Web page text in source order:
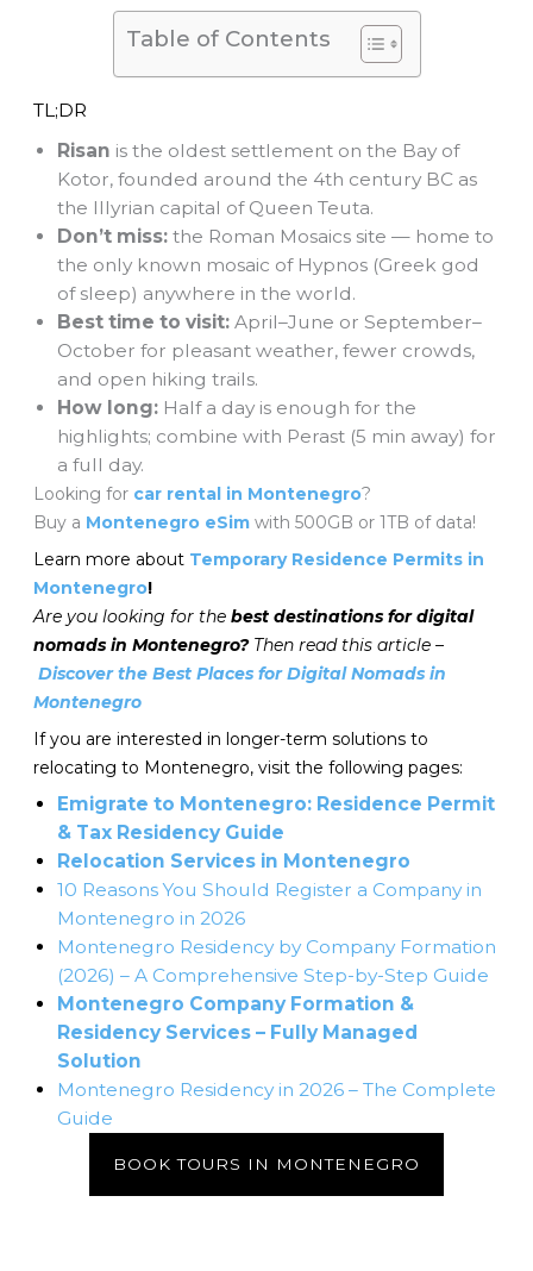
Table of Contents
TL;DR
Risan is the oldest settlement on the Bay of
Kotor, founded around the 4th century BC as
the Illyrian capital of Queen Teuta.
Don’t miss: the Roman Mosaics site — home to
the only known mosaic of Hypnos (Greek god
of sleep) anywhere in the world.
Best time to visit: April–June or September–
October for pleasant weather, fewer crowds,
and open hiking trails.
How long: Half a day is enough for the
highlights; combine with Perast (5 min away) for
a full day.
Looking for car rental in Montenegro?
Buy a Montenegro eSim with 500GB or 1TB of data!
Learn more about Temporary Residence Permits in
Montenegro!
Are you looking for thebest destinations for digital
nomads in Montenegro? Then read this article –
Discover the Best Places for Digital Nomads in
Montenegro
If you are interested in longer-term solutions to
relocating to Montenegro, visit the following pages:
Emigrate to Montenegro: Residence Permit
& Tax Residency Guide
Relocation Services in Montenegro
10 Reasons You Should Register a Company in
Montenegro in 2026
Montenegro Residency by Company Formation
(2026) – A Comprehensive Step-by-Step Guide
Montenegro Company Formation &
Residency Services – Fully Managed
Solution
Montenegro Residency in 2026 – The Complete
Guide
BOOK TOURS IN MONTENEGRO